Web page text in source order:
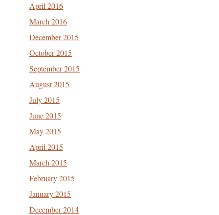
April 2016
March 2016
December 2015
October 2015
September 2015
August 2015
July 2015
June 2015
May 2015
April 2015
March 2015
February 2015
January 2015
December 2014